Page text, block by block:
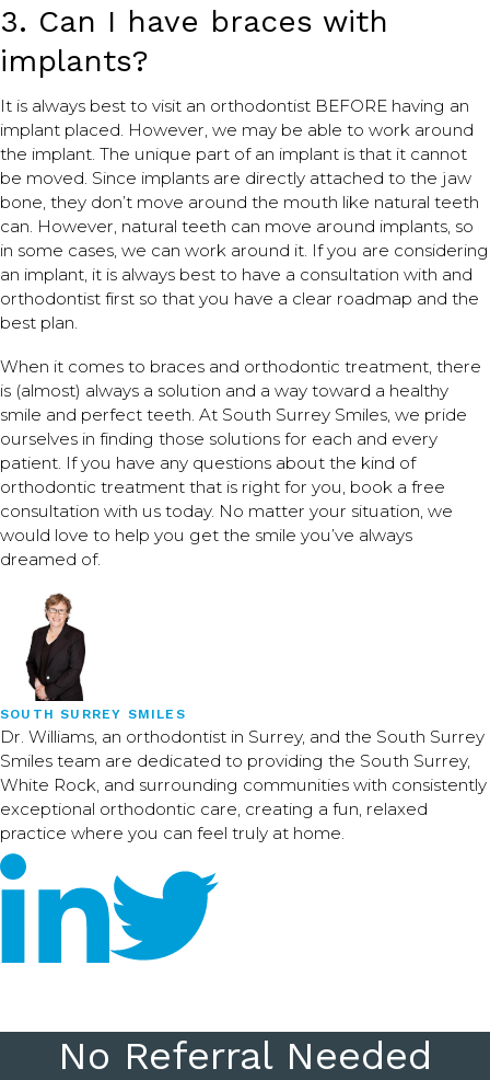
3. Can I have braces with
implants?
It is always best to visit an orthodontist BEFORE having an
implant placed. However, we may be able to work around
the implant. The unique part of an implant is that it cannot
be moved. Since implants are directly attached to the jaw
bone, they don’t move around the mouth like natural teeth
can. However, natural teeth can move around implants, so
in some cases, we can work around it. If you are considering
an implant, it is always best to have a consultation with and
orthodontist first so that you have a clear roadmap and the
best plan.
When it comes to braces and orthodontic treatment, there
is (almost) always a solution and a way toward a healthy
smile and perfect teeth. At South Surrey Smiles, we pride
ourselves in finding those solutions for each and every
patient. If you have any questions about the kind of
orthodontic treatment that is right for you, book a free
consultation with us today. No matter your situation, we
would love to help you get the smile you’ve always
dreamed of.
SOUTH SURREY SMILES
Dr. Williams, an orthodontist in Surrey, and the South Surrey
Smiles team are dedicated to providing the South Surrey,
White Rock, and surrounding communities with consistently
exceptional orthodontic care, creating a fun, relaxed
practice where you can feel truly at home.
No Referral Needed